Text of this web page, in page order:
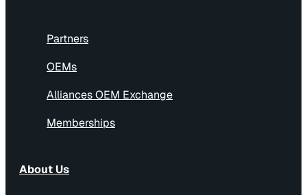
Partners
OEMs
Alliances OEM Exchange
Memberships
About Us